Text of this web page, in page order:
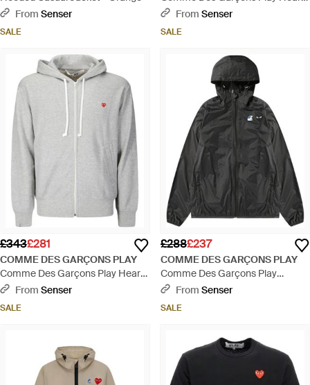
From Senser
SALE
Patch Zipped Sweatshirt - Blue
From Senser
SALE
£343£281
COMME DES GARÇONS PLAY
Comme Des Garçons Play Heart
Patch Hoodie - Grey
From Senser
SALE
£288£237
COMME DES GARÇONS PLAY
Comme Des Garçons Play
Hooded Zipped Jacket - Blue
From Senser
SALE